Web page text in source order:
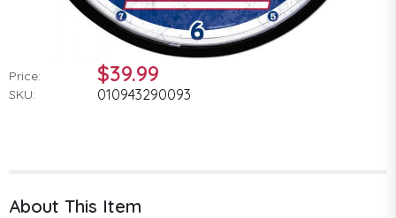
Price: $39.99
SKU: 010943290093
About This Item